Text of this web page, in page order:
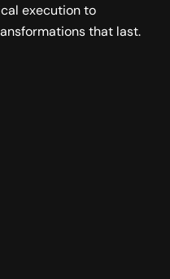
execution to
that last.